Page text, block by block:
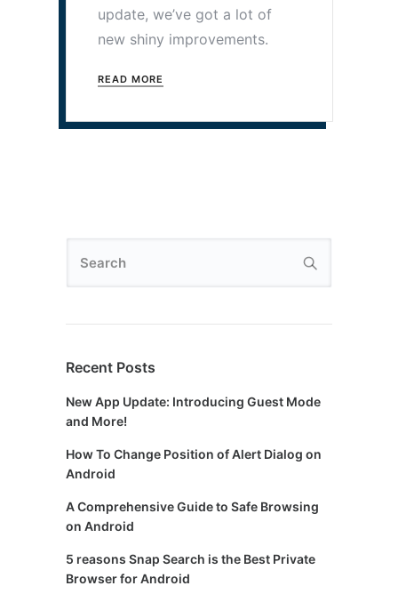
update, we’ve got a lot of
new shiny improvements.
READ MORE
Recent Posts
New App Update: Introducing Guest Mode
and More!
How To Change Position of Alert Dialog on
Android
A Comprehensive Guide to Safe Browsing
on Android
5 reasons Snap Search is the Best Private
Browser for Android